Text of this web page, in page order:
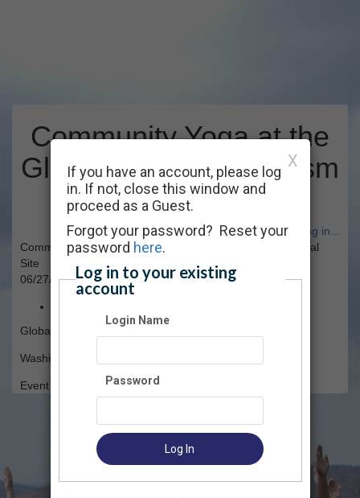
Community Yoga at the
Global War On Terrorism
Memorial Site
Have an account? Click here to log in...
Community Yoga at the Global War On Terrorism Memorial
Site
06/27/2026 09:00 AM - 11:00 AM ET
Global War on Terrorism Memorial Site
Washington, DC, [No State]
Event Registration is closed.
X
If you have an account, please log
in. If not, close this window and
proceed as a Guest.
Forgot your password? Reset your
password here.
Log in to your existing
account
Login Name
Password
Log In